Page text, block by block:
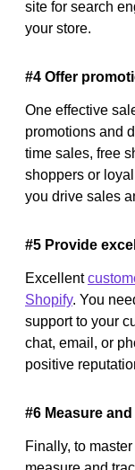
site for search
your store.
#4 Offer
One effective
promotions and
time sales, free
shoppers or
you drive sales
#5 Provide
Excellent
Shopify. You
support to your
chat, email, or
positive
#6 Measure
Finally, to